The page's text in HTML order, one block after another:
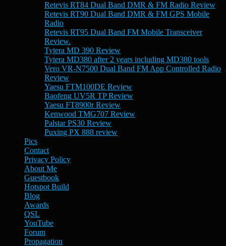
Retevis RT84 Dual Band DMR & FM Radio Review
Retevis RT90 Dual Band DMR & FM GPS Mobile
Radio
Retevis RT95 Dual Band FM Mobile Transceiver
Review.
Tytera MD 390 Review
Tytera MD380 after 2 years including MD380 tools
Vero VR-N7500 Dual Band FM App Controlled Radio
Review
Yaesu FTM100DE Review
Baofeng UV5R TP Review
Yaesu FT8900r Review
Kenwood TMG707 Review
Palstar PS30 Review
Puxing PX 888 review
Pics
Contact
Privacy Policy
About Me
Guestbook
Hotspot Build
Blog
Awards
QSL
YouTube
Forum
Propagation